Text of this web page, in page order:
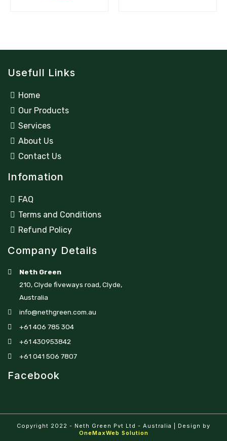
Usefull Links
Home
Our Products
Services
About Us
Contact Us
Infomation
FAQ
Terms and Conditions
Refund Policy
Company Details
Neth Green
210, Clyde fiveways road, Clyde,
Australia
info@nethgreen.com.au
+61 406 785 304
+61 430953842
+61 041 506 7807
Facebook
Copyright 2022 - Neth Green Pvt Ltd - Australia | Design by
OneMaxWeb Solution